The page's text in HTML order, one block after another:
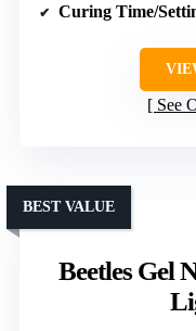
Curing Time/
See
Beetles Gel
BEST VALUE